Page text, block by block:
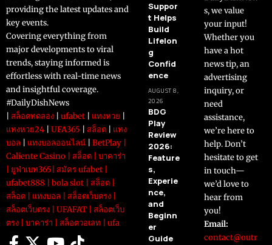
providing the latest updates and
key events.
Covering everything from
major developments to viral
trends, staying informed is
effortless with real-time news
and insightful coverage.
#DailyDishNews
สล็อตทดลอง ufabet แทงหวย
แทงหวย24
UFA365 สล็อต
แทง
บอล
แทงบอลออนไลน์ BetPlay
Caliente Casino
สล็อต
บาคาร่า
ยูฟ่าเบท365 สมัคร ufabet
ufabet888
bola slot สล็อต
สล็อต
แทงบอล สล็อตเว็บตรง
สล็อตเว็บตรง
UFAFAT
สล็อตเว็บ
ตรง
บาคาร่า สล็อตวอเลท ufa
Suppor
t Helps
Build
Lifelon
g
Confid
ence
AUGUST 8,
2026
BDG
Play
Review
2026:
Feature
s,
Experie
nce,
and
Beginn
er
Guide
s, we value
your input!
Whether you
have a hot
news tip, an
advertising
inquiry, or
need
assistance,
we’re here to
help. Don’t
hesitate to get
in touch—
we’d love to
hear from
you!
Email:
contact@outr